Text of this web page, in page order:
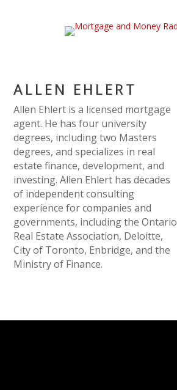
ALLEN EHLERT
Allen Ehlert is a licensed mortgage
agent. He has four university
degrees, including two Masters
degrees, and specializes in real
estate finance, development, and
investing. Allen Ehlert has decades
of independent consulting
experience for companies and
governments, including the Ontario
Real Estate Association, Deloitte,
City of Toronto, Enbridge, and the
Ministry of Finance.